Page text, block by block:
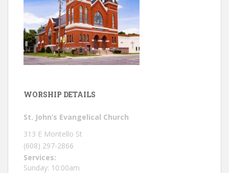
WORSHIP DETAILS
St. John’s Evangelical Church
313 E Montello St
(608) 297-2866
Services:
Sunday: 10:00am